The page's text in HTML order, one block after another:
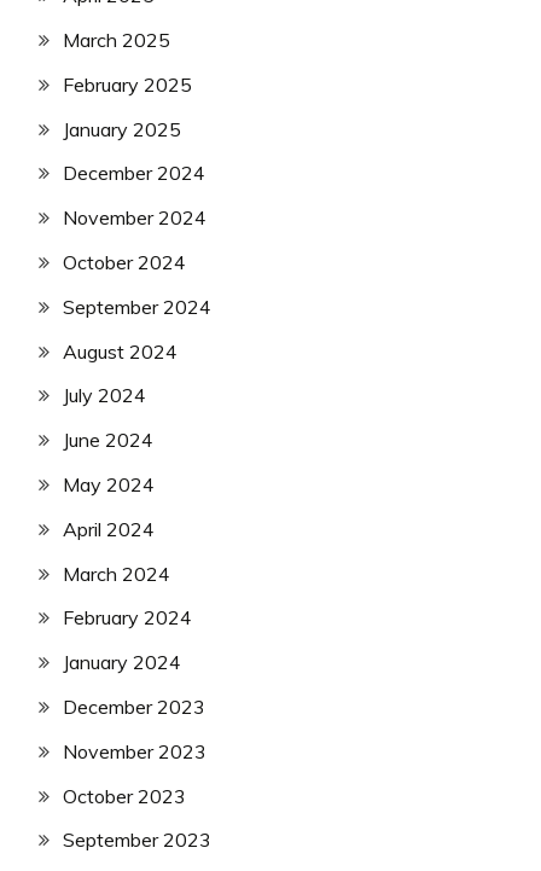
March 2025
February 2025
January 2025
December 2024
November 2024
October 2024
September 2024
August 2024
July 2024
June 2024
May 2024
April 2024
March 2024
February 2024
January 2024
December 2023
November 2023
October 2023
September 2023